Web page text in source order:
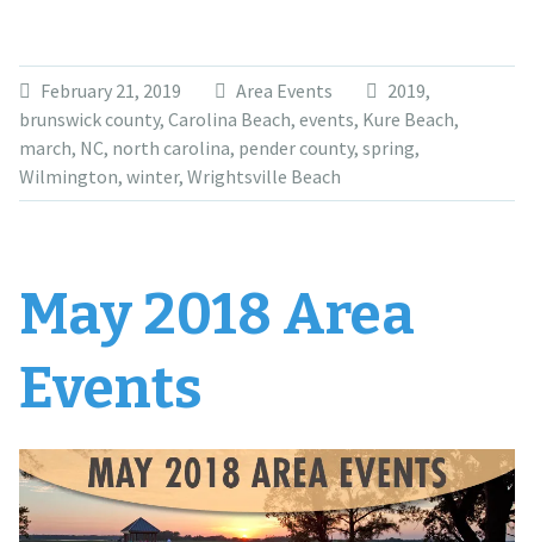
February 21, 2019 Area Events 2019,
brunswick county, Carolina Beach, events, Kure Beach,
march, NC, north carolina, pender county, spring,
Wilmington, winter, Wrightsville Beach
May 2018 Area
Events